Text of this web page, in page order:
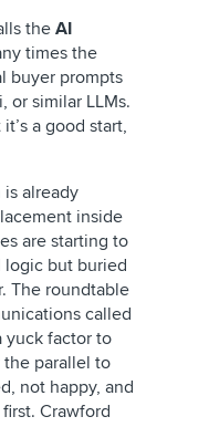
the AI
times the
buyer prompts
or similar LLMs.
a good start,
already
inside
are starting to
logic but buried
The roundtable
called
yuck factor to
the parallel to
not happy, and
Crawford